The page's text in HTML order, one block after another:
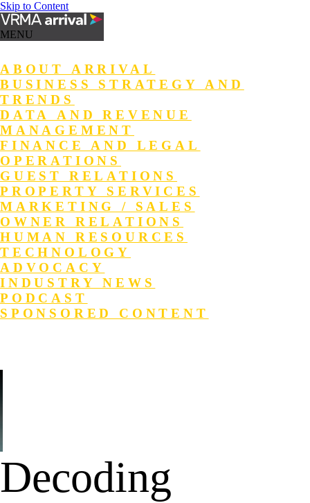
Skip to Content
MENU
ABOUT ARRIVAL
BUSINESS STRATEGY AND
TRENDS
DATA AND REVENUE
MANAGEMENT
FINANCE AND LEGAL
OPERATIONS
GUEST RELATIONS
PROPERTY SERVICES
MARKETING / SALES
OWNER RELATIONS
HUMAN RESOURCES
TECHNOLOGY
ADVOCACY
INDUSTRY NEWS
PODCAST
SPONSORED CONTENT
Decoding